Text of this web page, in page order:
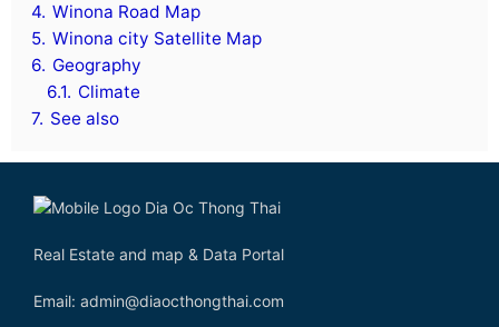
4. Winona Road Map
5. Winona city Satellite Map
6. Geography
6.1. Climate
7. See also
Real Estate and map & Data Portal
Email: admin@diaocthongthai.com